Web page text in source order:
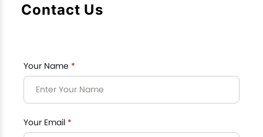
Contact Us
Your Name *
Your Email *